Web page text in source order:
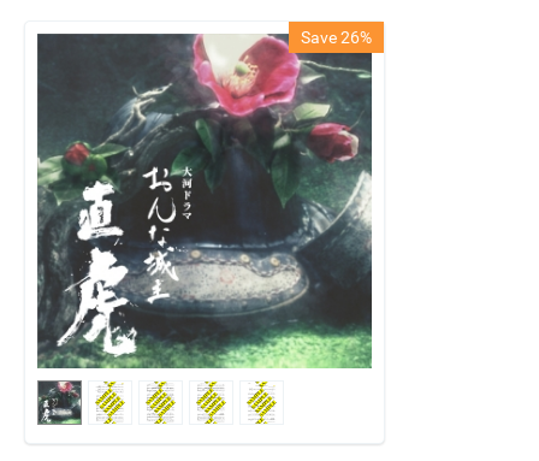
Save 26%